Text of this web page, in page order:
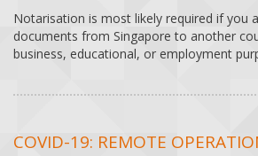
Notarisation is most likely required if you
documents from Singapore to another
business, educational, or employment
COVID-19: REMOTE